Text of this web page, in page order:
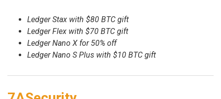
Ledger Stax with $80 BTC gift
Ledger Flex with $70 BTC gift
Ledger Nano X for 50% off
Ledger Nano S Plus with $10 BTC gift